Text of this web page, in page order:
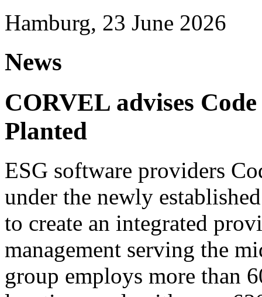
Hamburg, 23 June 2026
News
CORVEL advises
Planted
ESG software providers
under the newly
to create an integrated
management serving the
group employs more than